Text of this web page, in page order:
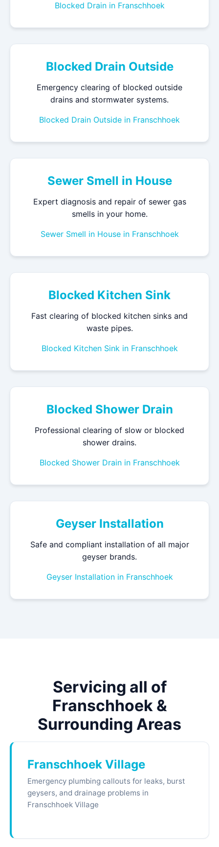
Blocked Drain in Franschhoek
Blocked Drain Outside
Emergency clearing of blocked outside
drains and stormwater systems.
Blocked Drain Outside in Franschhoek
Sewer Smell in House
Expert diagnosis and repair of sewer gas
smells in your home.
Sewer Smell in House in Franschhoek
Blocked Kitchen Sink
Fast clearing of blocked kitchen sinks and
waste pipes.
Blocked Kitchen Sink in Franschhoek
Blocked Shower Drain
Professional clearing of slow or blocked
shower drains.
Blocked Shower Drain in Franschhoek
Geyser Installation
Safe and compliant installation of all major
geyser brands.
Geyser Installation in Franschhoek
Servicing all of
Franschhoek &
Surrounding Areas
Franschhoek Village
Emergency plumbing callouts for leaks, burst
geysers, and drainage problems in
Franschhoek Village